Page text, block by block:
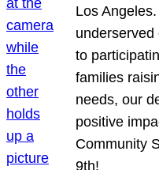
Los
to
families
needs, our
positive
Community
9th!